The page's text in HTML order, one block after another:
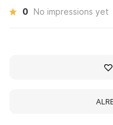
0 No impressions yet